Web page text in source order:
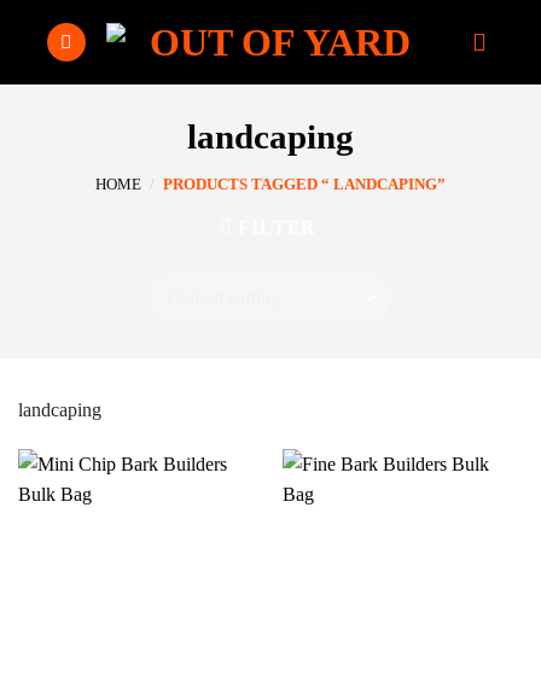
landcaping
HOME / PRODUCTS TAGGED “ LANDCAPING”
landcaping